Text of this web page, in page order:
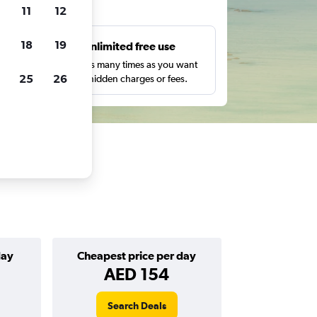
Unlimited free use
Search as many times as you want
with no hidden charges or fees.
Cheapest price per day
AED 154
Search Deals
11 12
18 19
25 26